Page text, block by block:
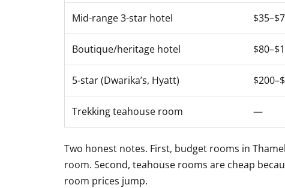
Mid-range 3-star hotel
Boutique/heritage hotel
5-star (Dwarika’s, Hyatt)
Trekking teahouse room —
Two honest notes. First, budget rooms in
room. Second, teahouse rooms are cheap
room prices jump.